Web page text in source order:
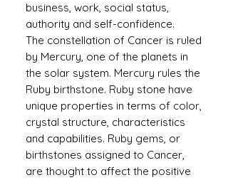
business, work, social status,
authority and self-confidence.
The constellation of Cancer is ruled
by Mercury, one of the planets in
the solar system. Mercury rules the
Ruby birthstone. Ruby stone have
unique properties in terms of color,
crystal structure, characteristics
and capabilities. Ruby gems, or
birthstones assigned to Cancer,
are thought to affect the positive